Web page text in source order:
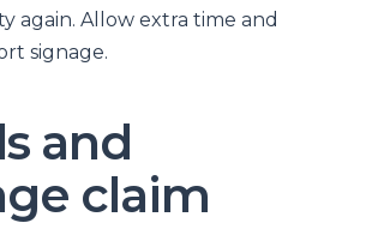
again. Allow extra time and
signage.
and
claim